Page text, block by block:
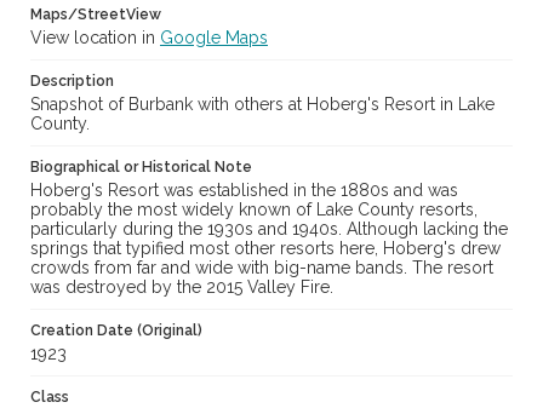
Maps/StreetView
View location in Google Maps
Description
Snapshot of Burbank with others at Hoberg's Resort in Lake
County.
Biographical or Historical Note
Hoberg's Resort was established in the 1880s and was
probably the most widely known of Lake County resorts,
particularly during the 1930s and 1940s. Although lacking the
springs that typified most other resorts here, Hoberg's drew
crowds from far and wide with big-name bands. The resort
was destroyed by the 2015 Valley Fire.
Creation Date (Original)
1923
Class